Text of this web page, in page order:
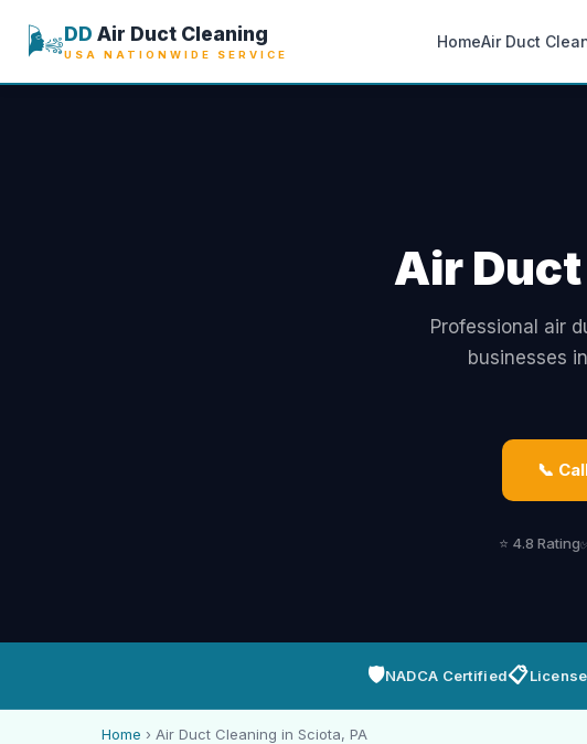
🌬️DD Air Duct Cleaning
USA NATIONWIDE SERVICE
HomeAir Duct
Air
Professional air
businesses
📞
⭐ 4.8 Rating
🛡️NADCA Certified📋
Home › Air Duct Cleaning in Sciota, PA